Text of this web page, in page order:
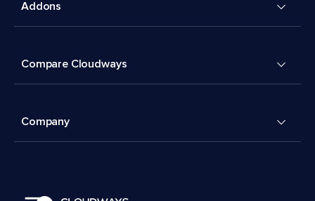
Addons
Compare Cloudways
Company